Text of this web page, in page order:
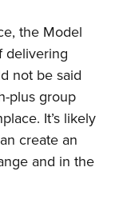
the Model
delivering
not be said
plus group
It’s likely
create an
and in the